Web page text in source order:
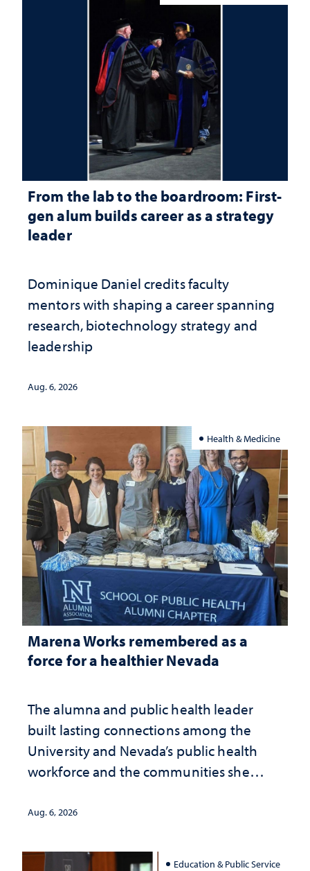
From the lab to the boardroom: First-
gen alum builds career as a strategy
leader
Dominique Daniel credits faculty
mentors with shaping a career spanning
research, biotechnology strategy and
leadership
Aug. 6, 2026
Health & Medicine
Marena Works remembered as a
force for a healthier Nevada
The alumna and public health leader
built lasting connections among the
University and Nevada’s public health
workforce and the communities she
Aug. 6, 2026
Education & Public Service